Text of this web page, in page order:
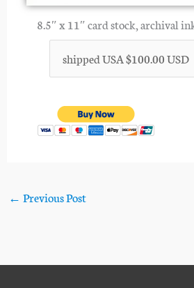
8.5″ x 11″ card stock, archival
← Previous Post